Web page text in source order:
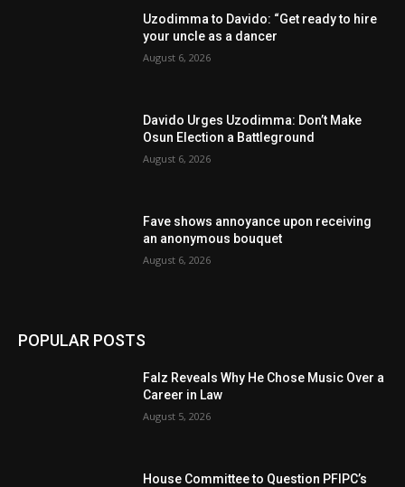
Uzodimma to Davido: “Get ready to hire
your uncle as a dancer
August 6, 2026
Davido Urges Uzodimma: Don’t Make
Osun Election a Battleground
August 6, 2026
Fave shows annoyance upon receiving
an anonymous bouquet
August 6, 2026
POPULAR POSTS
Falz Reveals Why He Chose Music Over a
Career in Law
August 5, 2026
House Committee to Question PFIPC’s